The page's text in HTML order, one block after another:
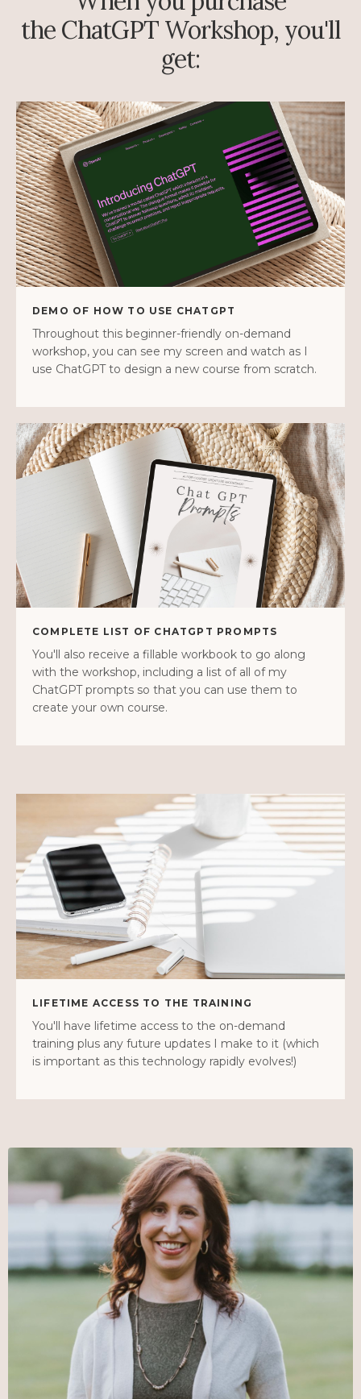
the ChatGPT Workshop, you'll
get:
DEMO OF HOW TO USE CHATGPT
Throughout this beginner-friendly on-demand
workshop, you can see my screen and watch as I
use ChatGPT to design a new course from scratch.
COMPLETE LIST OF CHATGPT PROMPTS
You'll also receive a fillable workbook to go along
with the workshop, including a list of all of my
ChatGPT prompts so that you can use them to
create your own course.
LIFETIME ACCESS TO THE TRAINING
You'll have lifetime access to the on-demand
training plus any future updates I make to it (which
is important as this technology rapidly evolves!)